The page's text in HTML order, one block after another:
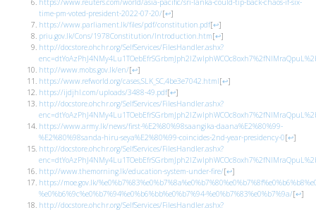
https://www.reuters.com/world/asia-pacific/sri-lanka-could-tip-back-chaos-if-six-
time-pm-voted-president-2022-07-20/[↩]
https://www.parliament.lk/files/pdf/constitution.pdf[↩]
priu.gov.lk/Cons/1978Constitution/Introduction.htm[↩]
http://docstore.ohchr.org/SelfServices/FilesHandler.ashx?
http://www.mobs.gov.lk/en/[↩]
https://www.refworld.org/cases,SLK_SC,4be3e7042.html[↩]
https://ijdjhl.com/uploads/3488-49.pdf[↩]
http://docstore.ohchr.org/SelfServices/FilesHandler.ashx?
https://www.army.lk/news/first-%E2%80%98saangika-daana%E2%80%99-
%E2%80%98sanda-hiru-seya%E2%80%99-coincides-2nd-year-presidency-0[↩]
http://docstore.ohchr.org/SelfServices/FilesHandler.ashx?
http://www.themorning.lk/education-system-under-fire/[↩]
https://moe.gov.lk/
%e0%b6%9c%e0%b7%94%e0%b6%bb%e0%b7%94-%e0%b7%83%e0%b7%9a/[↩]
http://docstore.ohchr.org/SelfServices/FilesHandler.ashx?